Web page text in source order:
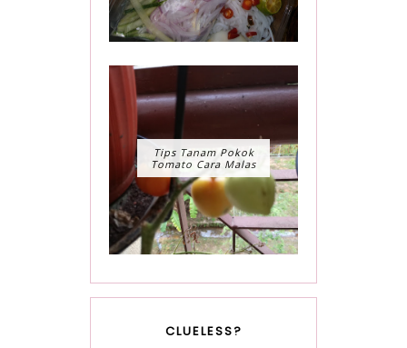
Tips Tanam Pokok
Tomato Cara Malas
CLUELESS?